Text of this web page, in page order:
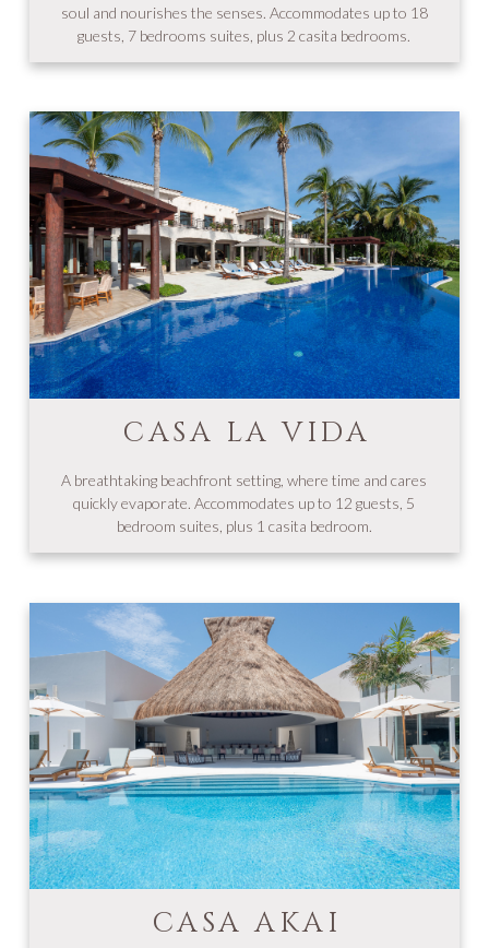
soul and nourishes the senses. Accommodates up to 18
guests, 7 bedrooms suites, plus 2 casita bedrooms.
CASA LA VIDA
A breathtaking beachfront setting, where time and cares
quickly evaporate. Accommodates up to 12 guests, 5
bedroom suites, plus 1 casita bedroom.
CASA AKAI